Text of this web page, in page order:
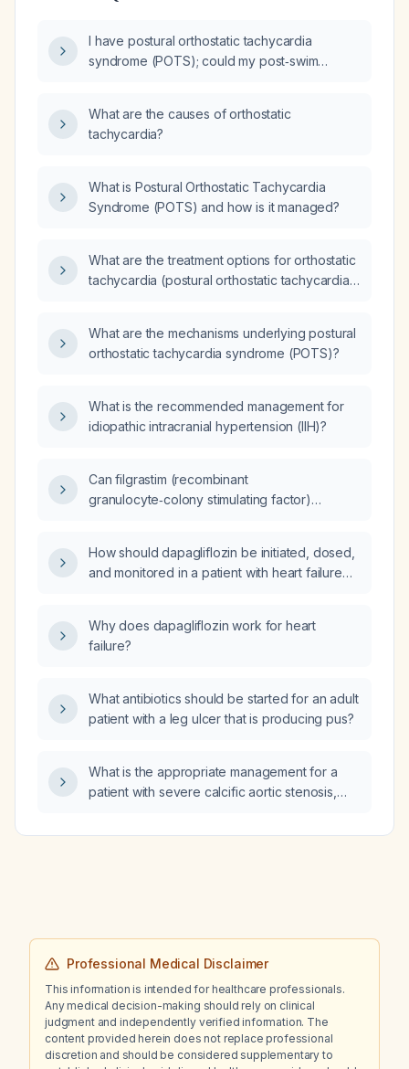
I have postural orthostatic tachycardia
syndrome (POTS); could my post‑swim
What are the causes of orthostatic
tachycardia?
What is Postural Orthostatic Tachycardia
Syndrome (POTS) and how is it managed?
What are the treatment options for orthostatic
tachycardia (postural orthostatic tachycardia
What are the mechanisms underlying postural
orthostatic tachycardia syndrome (POTS)?
What is the recommended management for
idiopathic intracranial hypertension (IIH)?
Can filgrastim (recombinant
granulocyte‑colony stimulating factor)
How should dapagliflozin be initiated, dosed,
and monitored in a patient with heart failure
≥30 mL/min/1.73 m²?
Why does dapagliflozin work for heart
failure?
What antibiotics should be started for an adult
patient with a leg ulcer that is producing pus?
What is the appropriate management for a
patient with severe calcific aortic stenosis,
segmental wall motion abnormality, premature
Professional Medical Disclaimer
This information is intended for healthcare professionals.
Any medical decision-making should rely on clinical
judgment and independently verified information. The
content provided herein does not replace professional
discretion and should be considered supplementary to